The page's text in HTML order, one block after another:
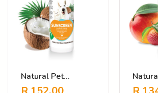
Natural Pet
Sunscreen